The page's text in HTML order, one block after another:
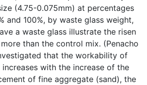
(4.75-0.075mm) at percentages
and 100%, by waste glass weight,
a waste glass illustrate the risen
than the control mix. (Penacho
that the workability of
with the increase of the
of fine aggregate (sand), the